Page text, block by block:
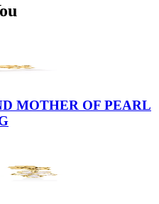
MOTHER OF PEARL